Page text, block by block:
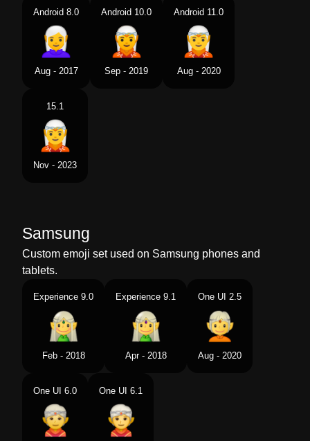
Android 8.0
Aug - 2017
Android 10.0
Sep - 2019
Android 11.0
Aug - 2020
15.1
Nov - 2023
Samsung
Custom emoji set used on Samsung phones and
tablets.
Experience 9.0
Feb - 2018
Experience 9.1
Apr - 2018
One UI 2.5
Aug - 2020
One UI 6.0 One UI 6.1